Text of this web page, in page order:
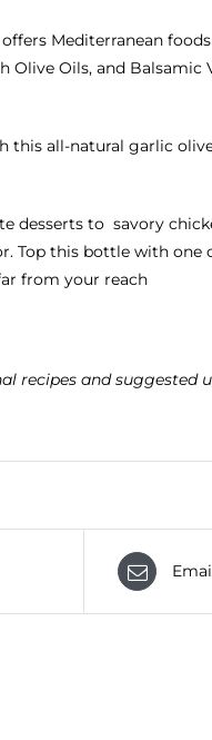
Mediterranean
Olive Oils, and Balsamic
this all-natural garlic
desserts to savory
Top this bottle with one
from your reach
recipes and suggested